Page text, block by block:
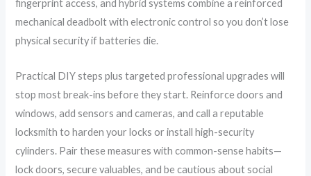
fingerprint access, and hybrid systems combine a reinforced
mechanical deadbolt with electronic control so you don’t lose
physical security if batteries die.
Practical DIY steps plus targeted professional upgrades will
stop most break-ins before they start. Reinforce doors and
windows, add sensors and cameras, and call a reputable
locksmith to harden your locks or install high-security
cylinders. Pair these measures with common-sense habits—
lock doors, secure valuables, and be cautious about social